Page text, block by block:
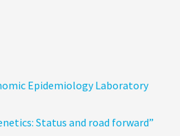
Epidemiology Laboratory
Status and road forward”